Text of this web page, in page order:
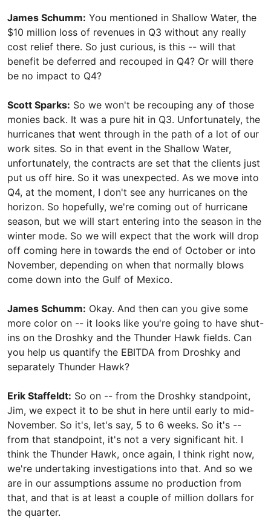
James Schumm: You mentioned in Shallow Water, the
$10 million loss of revenues in Q3 without any really
cost relief there. So just curious, is this -- will that
benefit be deferred and recouped in Q4? Or will there
be no impact to Q4?
Scott Sparks: So we won't be recouping any of those
monies back. It was a pure hit in Q3. Unfortunately, the
hurricanes that went through in the path of a lot of our
work sites. So in that event in the Shallow Water,
unfortunately, the contracts are set that the clients just
put us off hire. So it was unexpected. As we move into
Q4, at the moment, I don't see any hurricanes on the
horizon. So hopefully, we're coming out of hurricane
season, but we will start entering into the season in the
winter mode. So we will expect that the work will drop
off coming here in towards the end of October or into
November, depending on when that normally blows
come down into the Gulf of Mexico.
James Schumm: Okay. And then can you give some
more color on -- it looks like you're going to have shut-
ins on the Droshky and the Thunder Hawk fields. Can
you help us quantify the EBITDA from Droshky and
separately Thunder Hawk?
Erik Staffeldt: So on -- from the Droshky standpoint,
Jim, we expect it to be shut in here until early to mid-
November. So it's, let's say, 5 to 6 weeks. So it's --
from that standpoint, it's not a very significant hit. I
think the Thunder Hawk, once again, I think right now,
we're undertaking investigations into that. And so we
are in our assumptions assume no production from
that, and that is at least a couple of million dollars for
the quarter.